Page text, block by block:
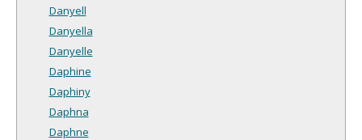
Danyell
Danyella
Danyelle
Daphine
Daphiny
Daphna
Daphne